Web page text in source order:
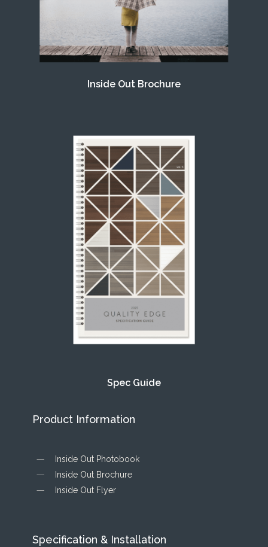
Inside Out Brochure
Spec Guide
Product Information
Inside Out Photobook
Inside Out Brochure
Inside Out Flyer
Specification & Installation